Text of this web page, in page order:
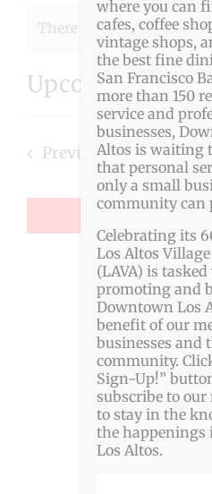
Events
There were no results
Upcoming
PreviousEvents
SUBSCRIBE TO
where you can
cafes, coffee
vintage shops,
the best fine
San Francisco
more than 150
service and
businesses,
Altos is waiting
that personal
only a small
community can
Celebrating its
Los Altos
(LAVA) is
promoting and
Downtown Los
benefit of our
businesses and
community.
Sign-Up!”
subscribe to
to stay in the
the happenings
Los Altos.